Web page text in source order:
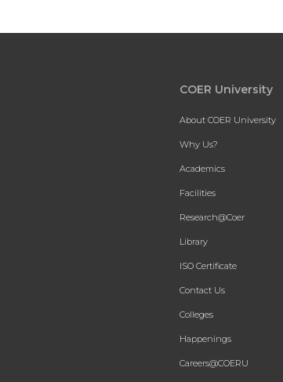
COER University
About COER University
Why Us?
Academics
Facilities
Research@Coer
Library
ISO Certificate
Contact Us
Colleges
Happenings
Careers@COERU